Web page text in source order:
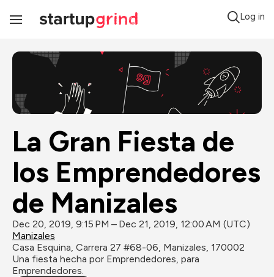
Toggle
Log in
La Gran Fiesta de
los Emprendedores
de Manizales
Dec 20, 2019, 9:15 PM – Dec 21, 2019, 12:00 AM (UTC)
Manizales
Casa Esquina, Carrera 27 #68-06, Manizales, 170002
Una fiesta hecha por Emprendedores, para
Emprendedores.